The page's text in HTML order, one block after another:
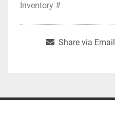
Inventory #
Share via Email